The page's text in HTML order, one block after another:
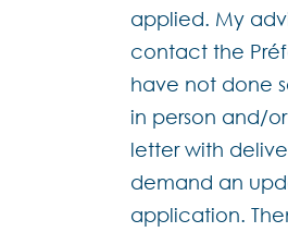
applied. My
contact the
have not done
in person and/
letter with
demand an
application.